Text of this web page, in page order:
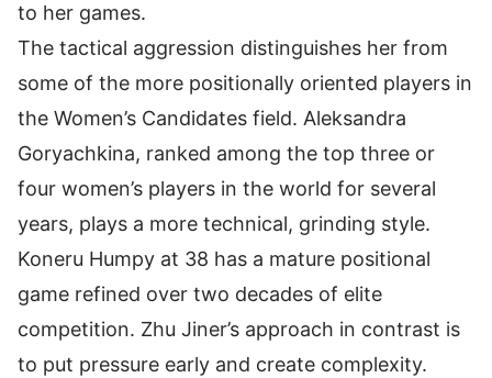
to her games.
The tactical aggression distinguishes her from
some of the more positionally oriented players in
the Women’s Candidates field. Aleksandra
Goryachkina, ranked among the top three or
four women’s players in the world for several
years, plays a more technical, grinding style.
Koneru Humpy at 38 has a mature positional
game refined over two decades of elite
competition. Zhu Jiner’s approach in contrast is
to put pressure early and create complexity.